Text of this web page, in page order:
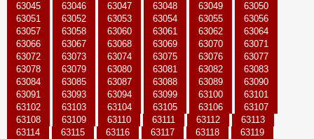
63045
63046 63047 63048 63049
63050
63051
63052 63053 63054 63055
63056
63057
63058 63060 63061 63062
63064
63066
63067 63068 63069 63070
63071
63072
63073 63074 63075 63076
63077
63078
63079 63080 63081 63082
63083
63084
63085 63087 63088 63089
63090
63091
63093 63094 63099 63100
63101
63102
63103 63104 63105 63106
63107
63108
63109 63110 63111 63112
63113
63114
63115 63116 63117 63118
63119